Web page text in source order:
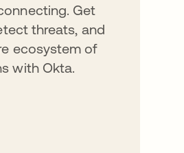
Get
threats, and
ecosystem of
with Okta.